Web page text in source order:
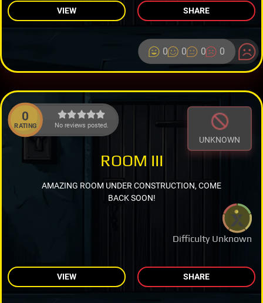
VIEW SHARE
0 0 0 0
0
RATING No reviews posted.
UNKNOWN
Difficulty Unknown
ROOM III
AMAZING ROOM UNDER CONSTRUCTION, COME
BACK SOON!
VIEW SHARE